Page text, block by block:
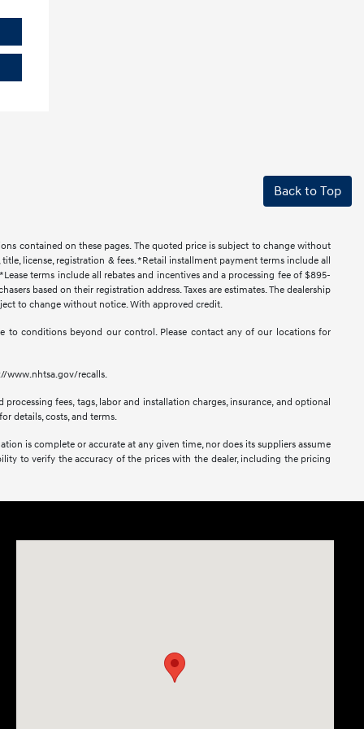
Back to Top
contained on these pages. The quoted price is subject to change without
license, registration & fees. *Retail installment payment terms include all
terms include all rebates and incentives and a processing fee of $895-
based on their registration address. Taxes are estimates. The dealership
to change without notice. With approved credit.
to conditions beyond our control. Please contact any of our locations for
www.nhtsa.gov/recalls.
fees, tags, labor and installation charges, insurance, and optional
details, costs, and terms.
is complete or accurate at any given time, nor does its suppliers assume
to verify the accuracy of the prices with the dealer, including the pricing